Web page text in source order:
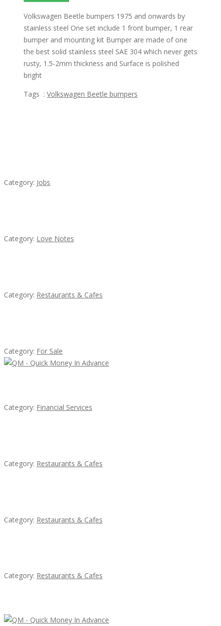
Volkswagen Beetle bumpers 1975 and onwards by
stainless steel One set include 1 front bumper, 1 rear
bumper and mounting kit Bumper are made of one
the best solid stainless steel SAE 304 which never gets
rusty, 1.5-2mm thickness and Surface is polished
bright
Tags : Volkswagen Beetle bumpers
Category: Jobs
Category: Love Notes
Category: Restaurants & Cafes
Category: For Sale
Category: Financial Services
Category: Restaurants & Cafes
Category: Restaurants & Cafes
Category: Restaurants & Cafes